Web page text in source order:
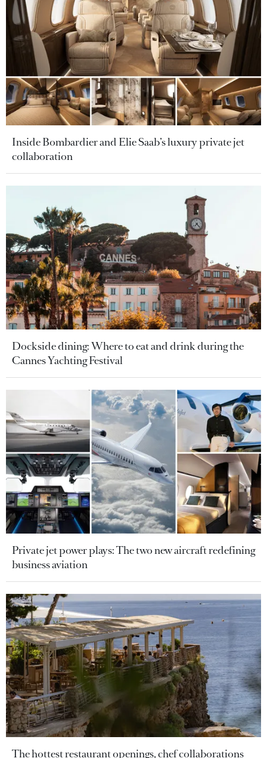
Inside Bombardier and Elie Saab’s luxury private jet
collaboration
Dockside dining: Where to eat and drink during the
Cannes Yachting Festival
Private jet power plays: The two new aircraft redefining
business aviation
The hottest restaurant openings, chef collaborations